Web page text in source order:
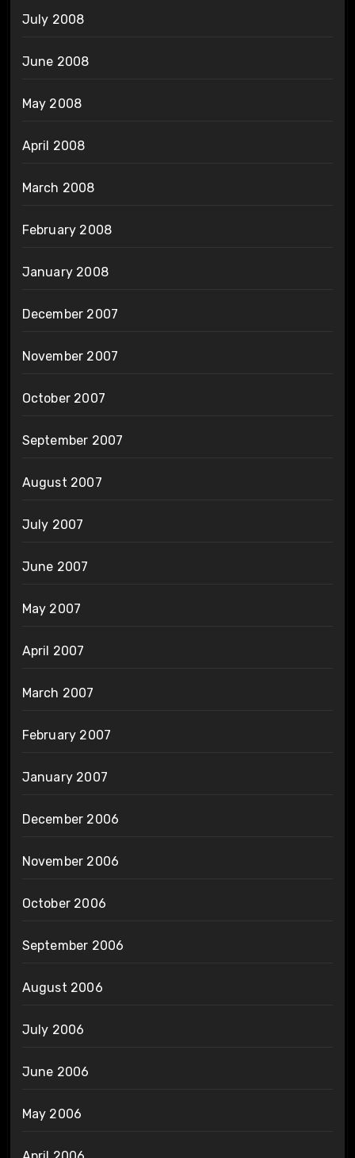
July 2008
June 2008
May 2008
April 2008
March 2008
February 2008
January 2008
December 2007
November 2007
October 2007
September 2007
August 2007
July 2007
June 2007
May 2007
April 2007
March 2007
February 2007
January 2007
December 2006
November 2006
October 2006
September 2006
August 2006
July 2006
June 2006
May 2006